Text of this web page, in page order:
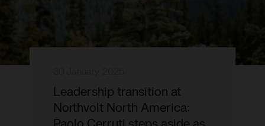
Leadership transition at
Northvolt North America: